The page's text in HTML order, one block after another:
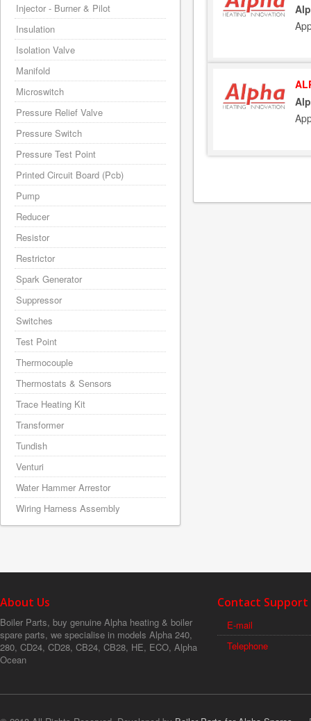
Injector - Burner & Pilot
Insulation
Isolation Valve
Manifold
Microswitch
Pressure Relief Valve
Pressure Switch
Pressure Test Point
Printed Circuit Board (Pcb)
Pump
Reducer
Resistor
Restrictor
Spark Generator
Suppressor
Switches
Test Point
Thermocouple
Thermostats & Sensors
Trace Heating Kit
Transformer
Tundish
Venturi
Water Hammer Arrestor
Wiring Harness Assembly
About Us
Boiler Parts, buy genuine Alpha heating & boiler
spare parts, we specialise in models Alpha 240,
280, CD24, CD28, CB24, CB28, HE, ECO, Alpha
Ocean
Contact Support
E-mail
Telephone